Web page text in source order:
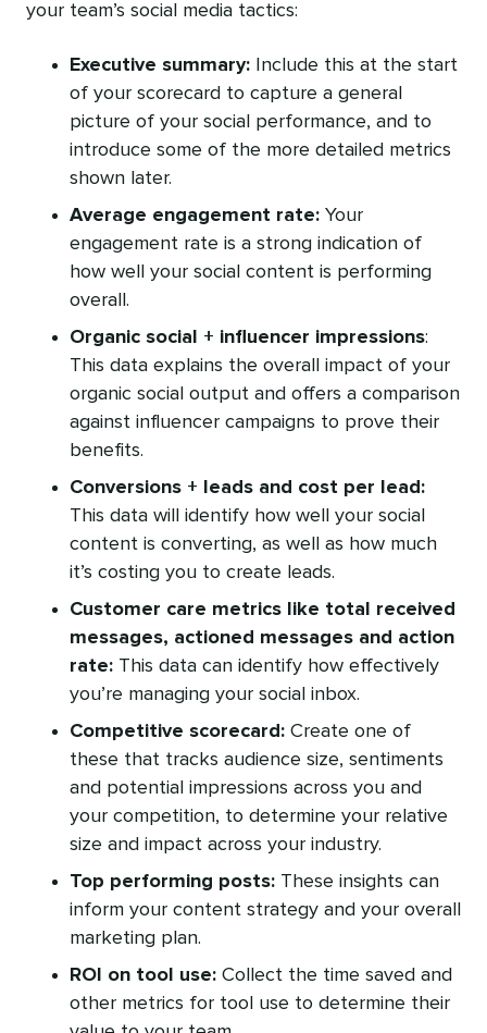
your team’s social media tactics:
Executive summary:
Include this at the start
of your scorecard to capture a general
picture of your social performance, and to
introduce some of the more detailed metrics
shown later.
Average engagement rate: Your
engagement rate is a strong indication of
how well your social content is performing
overall.
Organic social + influencer impressions:
This data explains the overall impact of your
organic social output and offers a comparison
against influencer campaigns to prove their
benefits.
Conversions + leads and cost per lead:
This data will identify how well your social
content is converting, as well as how much
it’s costing you to create leads.
Customer care metrics like total received
messages, actioned messages and action
rate: This data can identify how effectively
you’re managing your social inbox.
Competitive scorecard: Create one of
these that tracks audience size, sentiments
and potential impressions across you and
your competition, to determine your relative
size and impact across your industry.
Top performing posts: These insights can
inform your content strategy and your overall
marketing plan.
ROI on tool use: Collect the time saved and
other metrics for tool use to determine their